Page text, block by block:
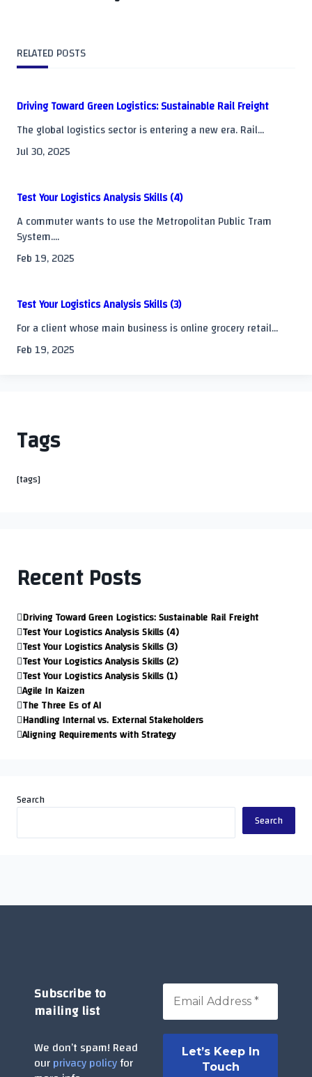
screen-
reader-
text">Page</span>
RELATED POSTS
Driving Toward Green Logistics: Sustainable Rail Freight
The global logistics sector is entering a new era. Rail...
Jul 30, 2025
Test Your Logistics Analysis Skills (4)
A commuter wants to use the Metropolitan Public Tram
System....
Feb 19, 2025
Test Your Logistics Analysis Skills (3)
For a client whose main business is online grocery retail...
Feb 19, 2025
Tags
[tags]
Recent Posts
Driving Toward Green Logistics: Sustainable Rail Freight
Test Your Logistics Analysis Skills (4)
Test Your Logistics Analysis Skills (3)
Test Your Logistics Analysis Skills (2)
Test Your Logistics Analysis Skills (1)
Agile In Kaizen
The Three Es of AI
Handling Internal vs. External Stakeholders
Aligning Requirements with Strategy
Search
Search
Subscribe to
mailing list
We don’t spam! Read
ourprivacy policyfor